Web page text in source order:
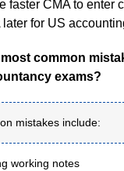
faster CMA to enter
for US
common
exams?
mistakes include:
working notes